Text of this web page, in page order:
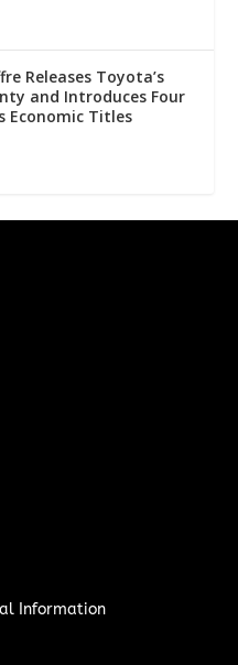
Releases Toyota’s
and Introduces Four
Economic Titles
Information